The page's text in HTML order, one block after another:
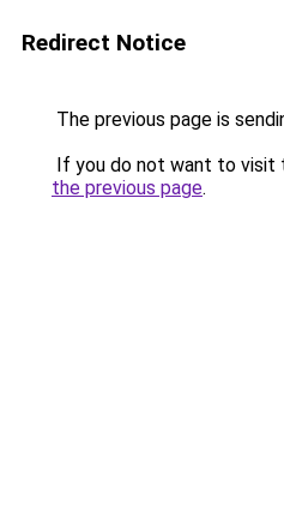
Redirect Notice
The previous page is
If you do not want to visit
the previous page.